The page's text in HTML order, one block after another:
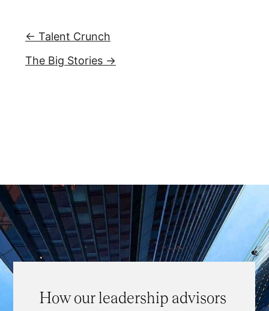
← Talent Crunch
The Big Stories →
How our leadership advisors